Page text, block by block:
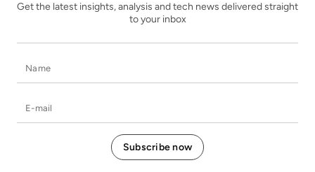
Get the latest insights, analysis and tech news delivered straight
to your inbox